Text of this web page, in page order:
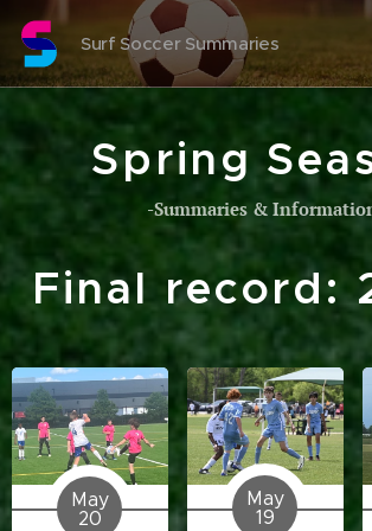
Surf Soccer Summaries
Spring
-Summaries &
Final record:
May
20
May
19